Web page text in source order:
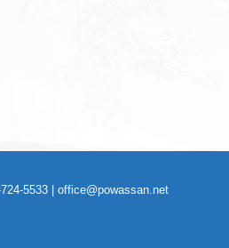
5533 | office@powassan.net